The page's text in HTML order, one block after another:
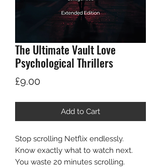
The Ultimate Vault Love
Psychological Thrillers
£9.00Price
Add to Cart
Stop scrolling Netflix endlessly.
Know exactly what to watch next.
You waste 20 minutes scrolling.